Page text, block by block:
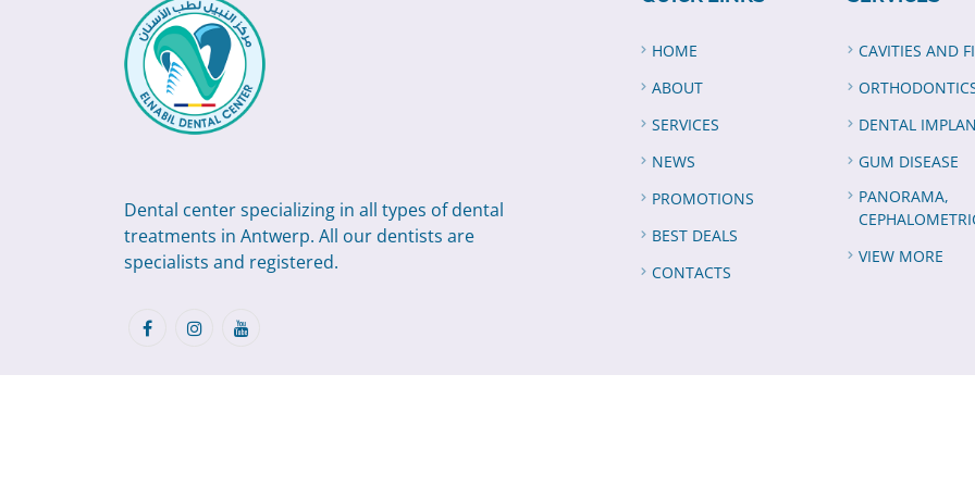
Dental center specializing in all types of dental
treatments in Antwerp. All our dentists are
specialists and registered.
HOME
ABOUT
SERVICES
NEWS
PROMOTIONS
BEST DEALS
CONTACTS
CAVITIES AND
DENTAL
GUM DISEASE
PANORAMA,
VIEW MORE